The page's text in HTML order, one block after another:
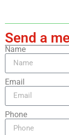
Send a
Name
Email
Phone